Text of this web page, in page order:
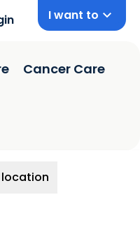
I want to
Cancer Care
location